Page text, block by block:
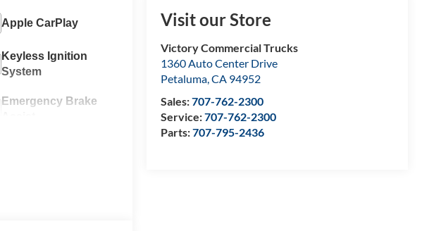
Visit our Store
Victory Commercial Trucks
1360 Auto Center Drive
Petaluma,CA 94952
Sales:707-762-2300
Service:707-762-2300
Parts:707-795-2436
Apple CarPlay
Keyless Ignition
System
Emergency Brake